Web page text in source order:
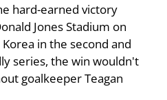
hard-earned victory
Jones Stadium on
in the second and
series, the win wouldn't
goalkeeper Teagan